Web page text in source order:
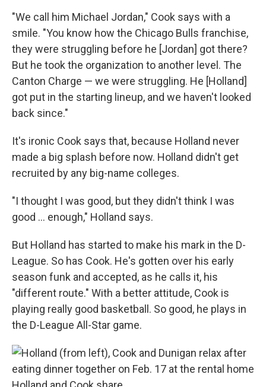
"We call him Michael Jordan," Cook says with a
smile. "You know how the Chicago Bulls franchise,
they were struggling before he [Jordan] got there?
But he took the organization to another level. The
Canton Charge — we were struggling. He [Holland]
got put in the starting lineup, and we haven't looked
back since."
It's ironic Cook says that, because Holland never
made a big splash before now. Holland didn't get
recruited by any big-name colleges.
"I thought I was good, but they didn't think I was
good ... enough," Holland says.
But Holland has started to make his mark in the D-
League. So has Cook. He's gotten over his early
season funk and accepted, as he calls it, his
"different route." With a better attitude, Cook is
playing really good basketball. So good, he plays in
the D-League All-Star game.